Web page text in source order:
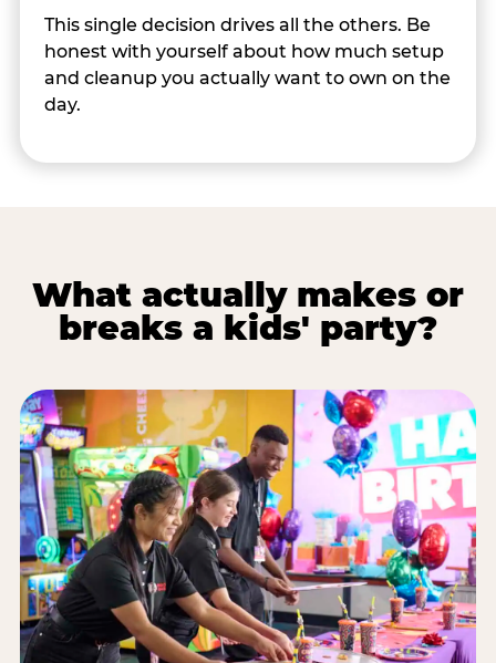
This single decision drives all the others. Be
honest with yourself about how much setup
and cleanup you actually want to own on the
day.
What actually makes or
breaks a kids' party?